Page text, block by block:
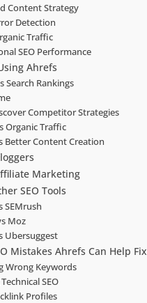
Content Strategy
Detection
Traffic
SEO Performance
Ahrefs
Search Rankings
Competitor Strategies
Organic Traffic
Better Content Creation
Marketing
SEO Tools
SEMrush
Moz
Ubersuggest
Mistakes Ahrefs Can Help Fix
Wrong Keywords
SEO
Profiles